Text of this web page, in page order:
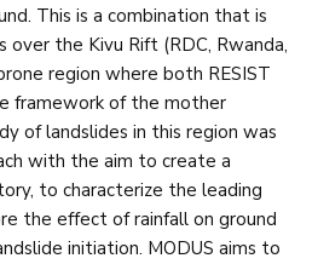
This is a combination that is
over the Kivu Rift (RDC, Rwanda,
region where both RESIST
framework of the mother
of landslides in this region was
with the aim to create a
to characterize the leading
the effect of rainfall on ground
initiation. MODUS aims to